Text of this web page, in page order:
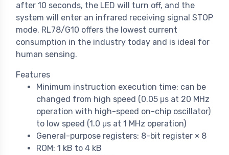
after 10 seconds, the LED will turn off, and the
system will enter an infrared receiving signal STOP
mode. RL78/G10 offers the lowest current
consumption in the industry today and is ideal for
human sensing.
Features
Minimum instruction execution time: can be
changed from high speed (0.05 μs at 20 MHz
operation with high-speed on-chip oscillator)
to low speed (1.0 μs at 1 MHz operation)
General-purpose registers: 8-bit register × 8
ROM: 1 kB to 4 kB